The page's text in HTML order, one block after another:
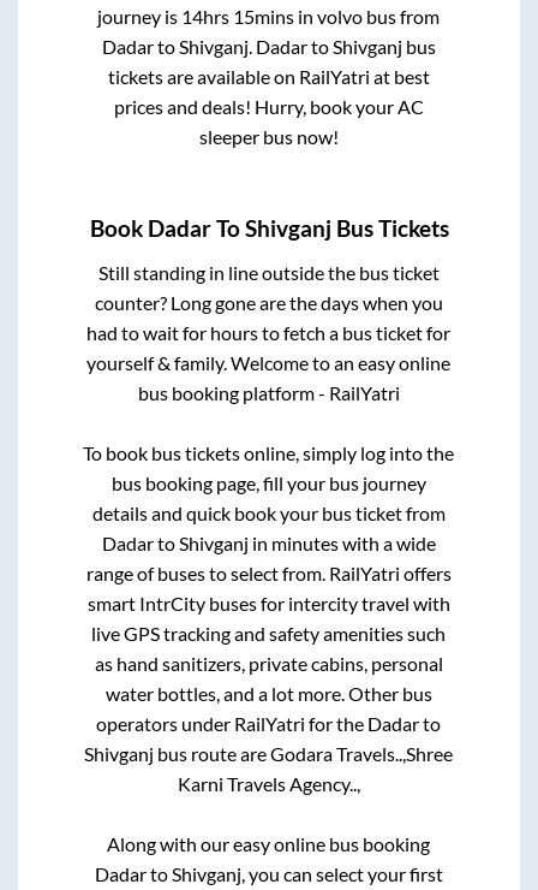
journey is 14hrs 15mins in volvo bus from
DadartoShivganj. DadartoShivganj bus
tickets are available on RailYatri at best
prices and deals! Hurry, book your AC
sleeper bus now!
Book DadarToShivganj Bus Tickets
Still standing in line outside the bus ticket
counter? Long gone are the days when you
had to wait for hours to fetch a bus ticket for
yourself & family. Welcome to an easy online
bus booking platform - RailYatri
To book bus tickets online, simply log into the
bus booking page, fill your bus journey
details and quick book your bus ticket from
Dadarto Shivganj in minutes with a wide
range of buses to select from. RailYatri offers
smart IntrCity buses for intercity travel with
live GPS tracking and safety amenities such
as hand sanitizers, private cabins, personal
water bottles, and a lot more. Other bus
operators under RailYatri for the Dadarto
Shivganj bus route areGodara Travels.., Shree
Karni Travels Agency..,
Along with our easy online bus booking
Dadarto Shivganj , you can select your first